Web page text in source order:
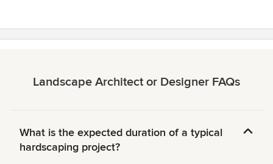
Landscape Architect or Designer FAQs
What is the expected duration of a typical
hardscaping project?